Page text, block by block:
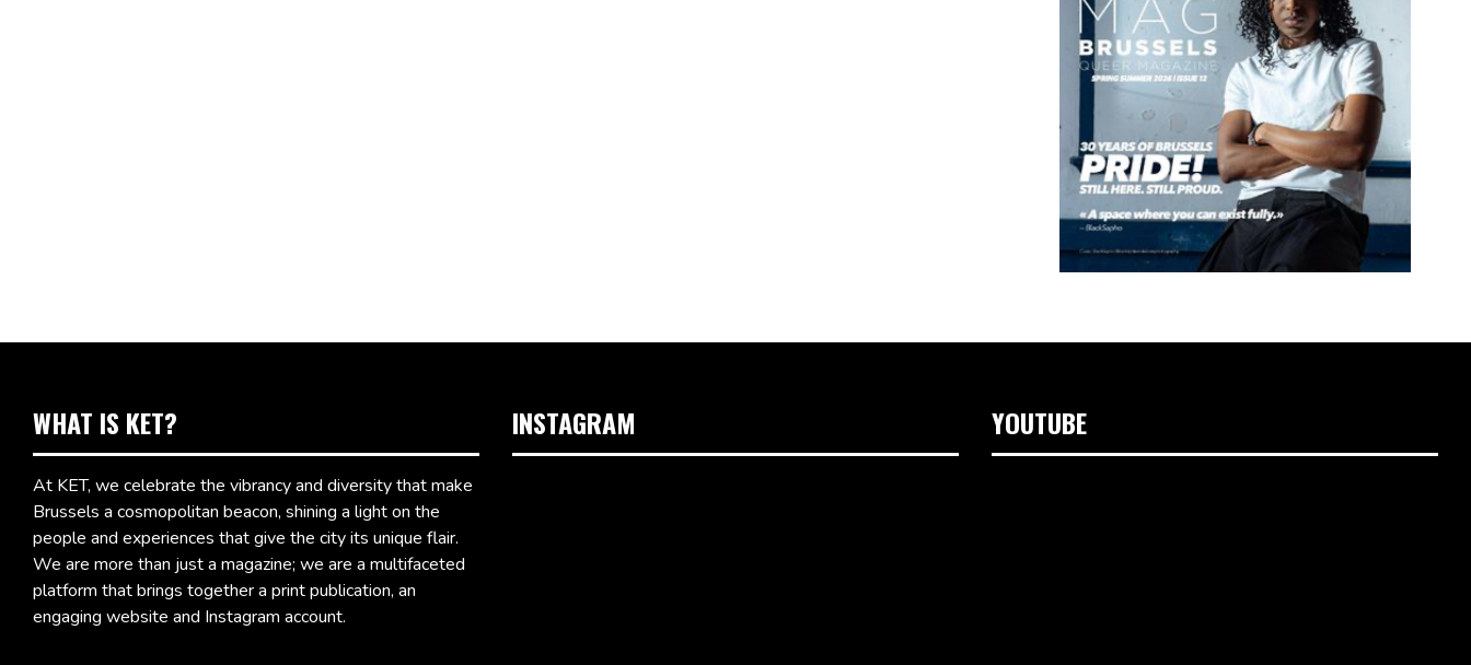
WHAT IS KET?
At KET, we celebrate the vibrancy and diversity that make
Brussels a cosmopolitan beacon, shining a light on the
people and experiences that give the city its unique flair.
We are more than just a magazine; we are a multifaceted
platform that brings together a print publication, an
engaging website and Instagram account.
INSTAGRAM YOUTUBE